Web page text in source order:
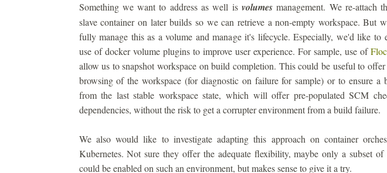
Something we want to address as well is volumesmanagement. We re-attach
slave container on later builds so we can retrieve a non-empty workspace. But
fully manage this as a volume and manage it's lifecycle. Especially, we'd like to
use of docker volume plugins to improve user experience. For sample, use of
allow us to snapshot workspace on build completion. This could be useful to
browsing of the workspace (for diagnostic on failure for sample) or to ensure a
from the last stable workspace state, which will offer pre-populated SCM
dependencies, without the risk to get a corrupter environment from a build failure.
We also would like to investigate adapting this approach on container
Kubernetes. Not sure they offer the adequate flexibility, maybe only a subset
could be enabled on such an environment, but makes sense to give it a try.